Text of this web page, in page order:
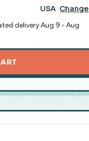
USA Change
deliveryAug 9 - Aug